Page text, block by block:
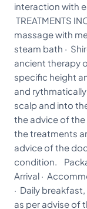
interaction with
TREATMENTS
massage with
steam bath ·
ancient therapy
specific height
and
scalp and into
the advice of
the treatments
advice of the
condition.
Arrival ·
· Daily
as per advise of